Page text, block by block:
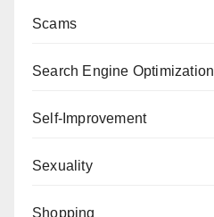
Scams
Search Engine Optimization
Self-Improvement
Sexuality
Shopping